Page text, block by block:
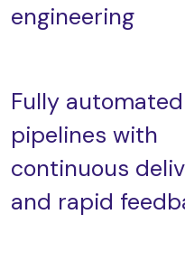
engineering
Fully
pipelines with
continuous
and rapid